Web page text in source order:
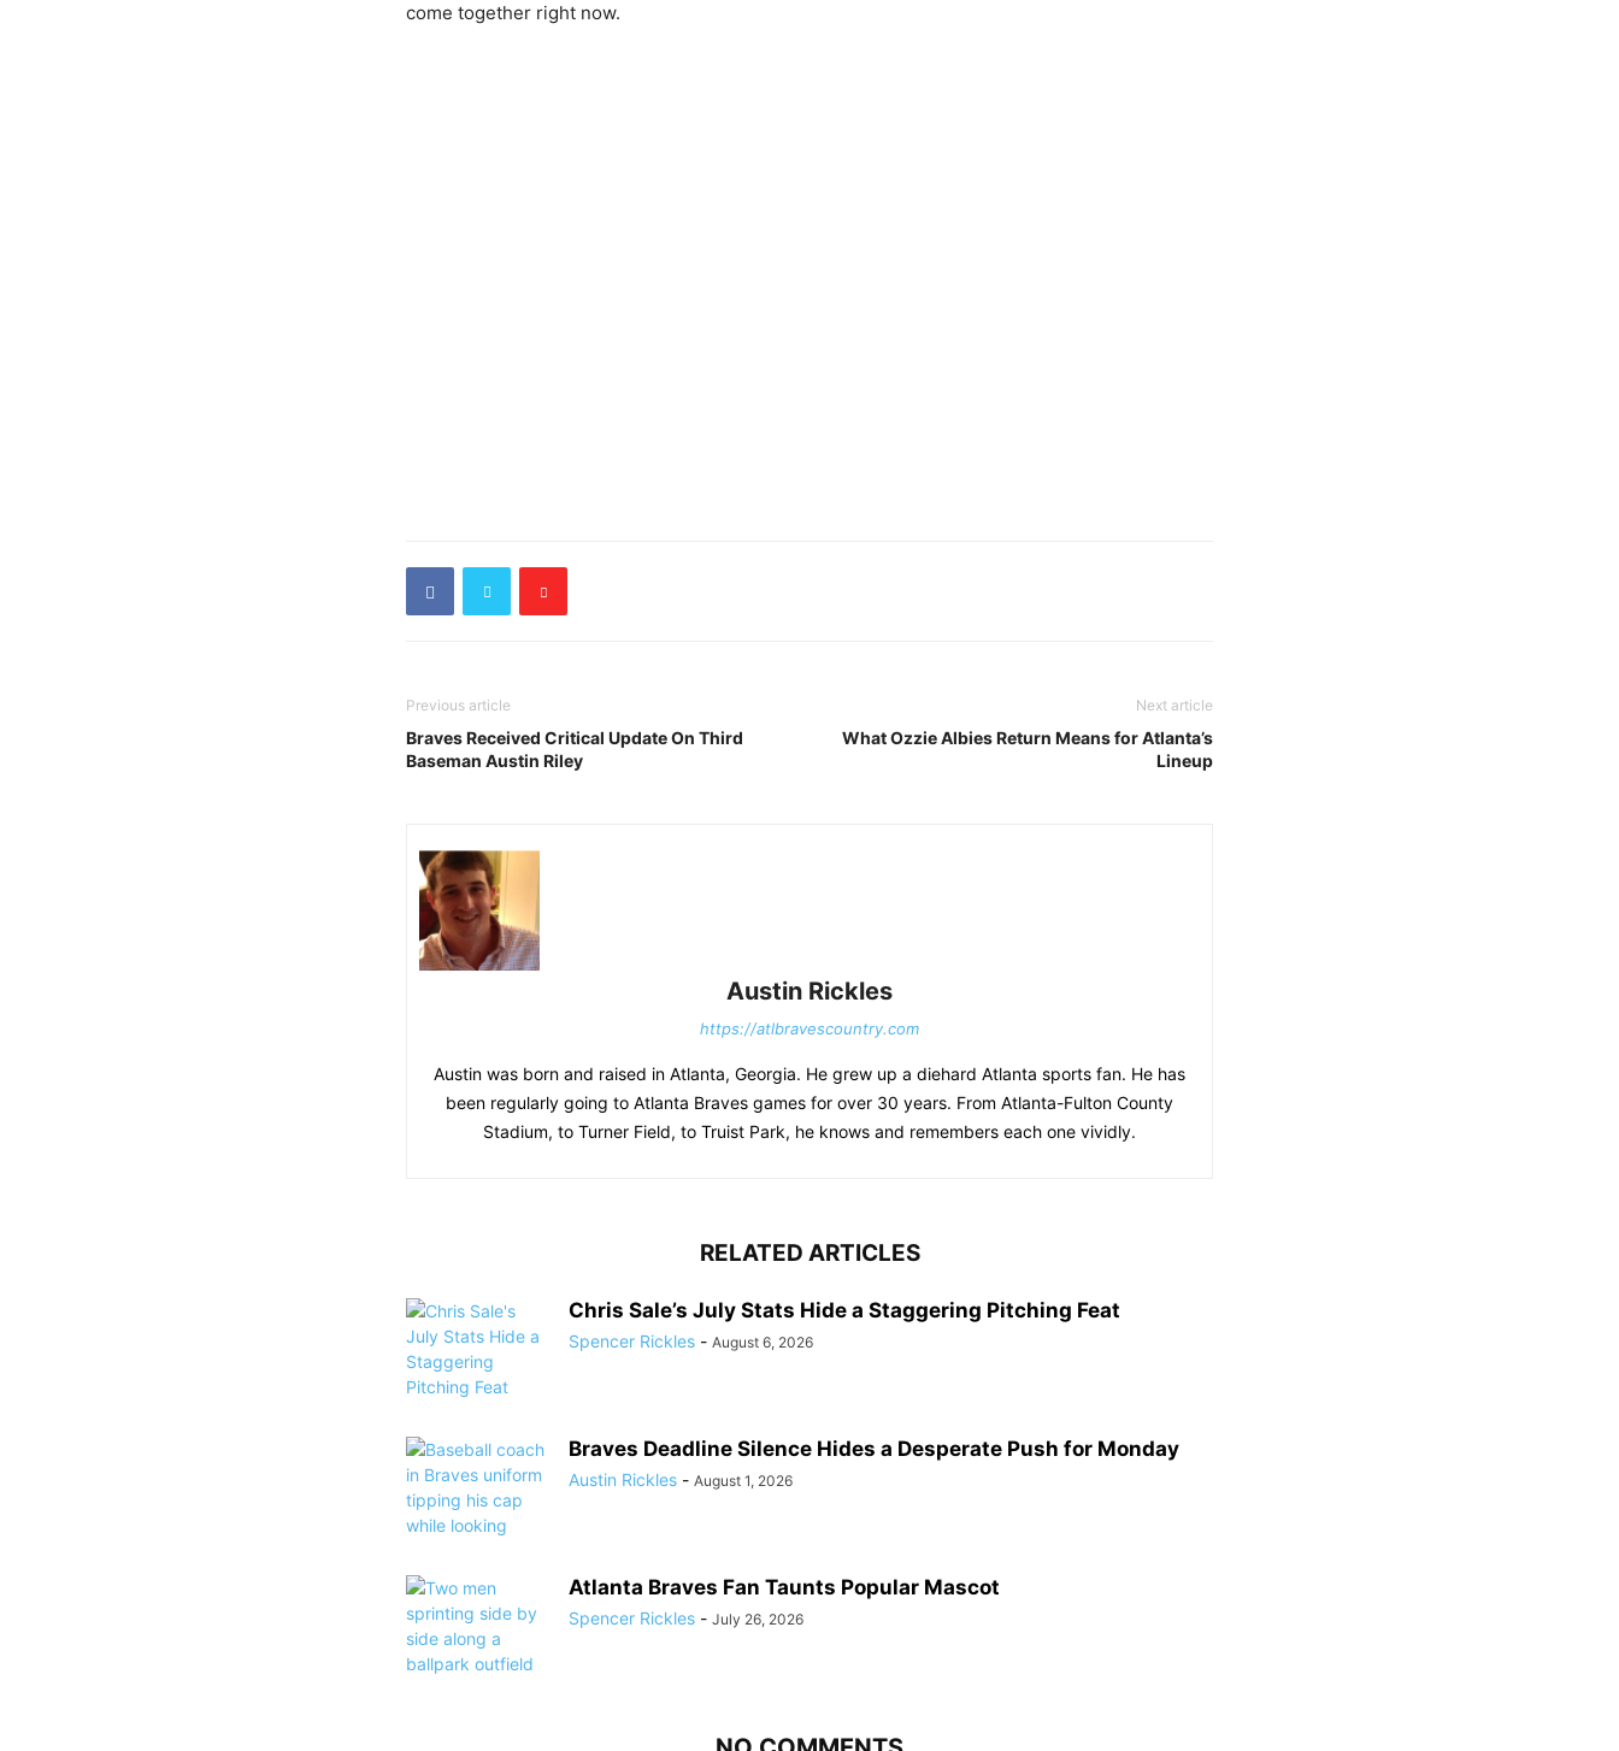
come together right now.
Previous article
Braves Received Critical Update On Third
Baseman Austin Riley
Next article
What Ozzie Albies Return Means for Atlanta’s
Lineup
Austin Rickles
https://atlbravescountry.com
Austin was born and raised in Atlanta, Georgia. He grew up a diehard Atlanta sports fan. He has
been regularly going to Atlanta Braves games for over 30 years. From Atlanta-Fulton County
Stadium, to Turner Field, to Truist Park, he knows and remembers each one vividly.
RELATED ARTICLES
Chris Sale’s July Stats Hide a Staggering Pitching Feat
Spencer Rickles - August 6, 2026
Braves Deadline Silence Hides a Desperate Push for Monday
Austin Rickles - August 1, 2026
Atlanta Braves Fan Taunts Popular Mascot
Spencer Rickles - July 26, 2026